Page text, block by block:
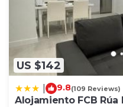
US $142
9.8(109 Reviews)
Alojamiento FCB Rúa